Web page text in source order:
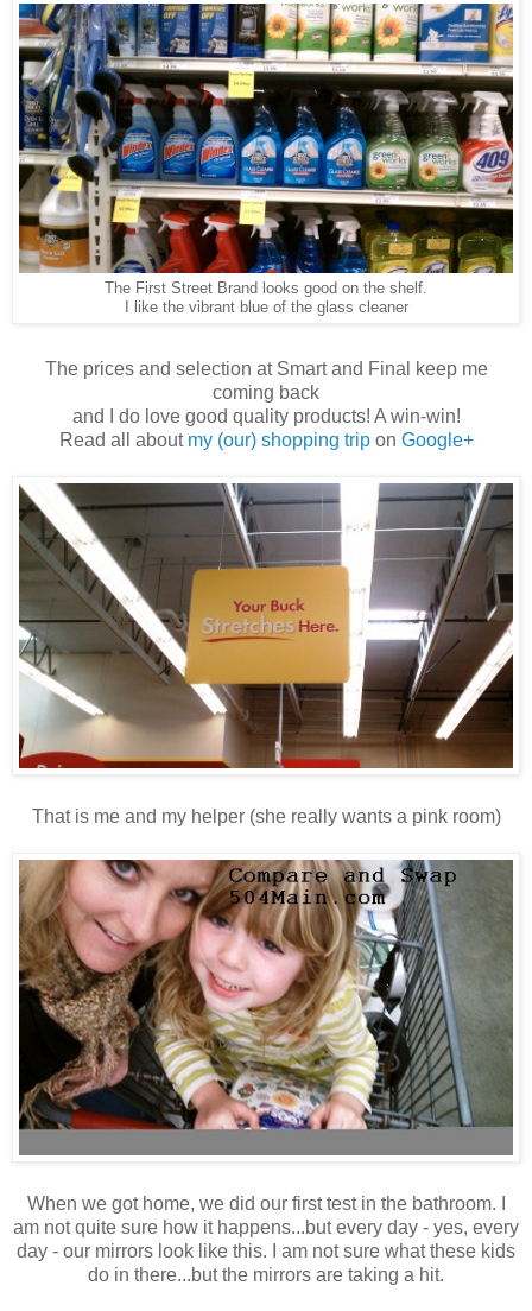
The First Street Brand looks good on the shelf.
I like the vibrant blue of the glass cleaner
The prices and selection at Smart and Final keep me
coming back
and I do love good quality products! A win-win!
Read all about my (our) shopping tripon Google+
That is me and my helper (she really wants a pink room)
When we got home, we did our first test in the bathroom. I
am not quite sure how it happens...but every day - yes, every
day - our mirrors look like this. I am not sure what these kids
do in there...but the mirrors are taking a hit.